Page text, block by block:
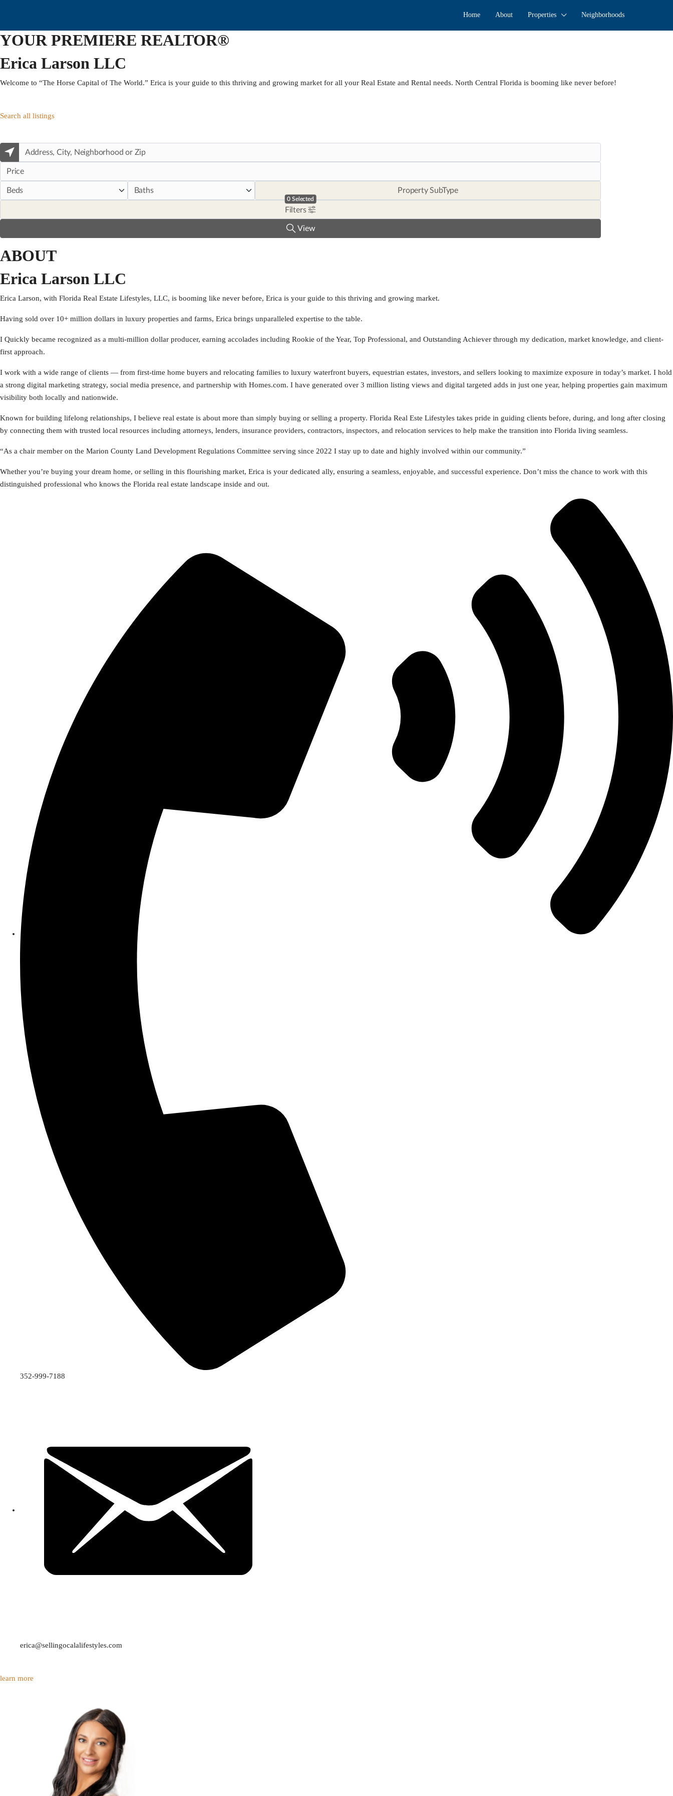
Home About Properties Neighborhoods
YOUR PREMIERE REALTOR®
Erica Larson LLC
Welcome to “The Horse Capital of The World.” Erica is your guide to this thriving and growing market for all your Real Estate and Rental needs. North Central Florida is booming like never before!
Search all listings
Price
Property SubType
0 Selected
Filters
View
ABOUT
Erica Larson LLC
Erica Larson, with Florida Real Estate Lifestyles, LLC, is booming like never before, Erica is your guide to this thriving and growing market.
Having sold over 10+ million dollars in luxury properties and farms, Erica brings unparalleled expertise to the table.
I Quickly became recognized as a multi-million dollar producer, earning accolades including Rookie of the Year, Top Professional, and Outstanding Achiever through my dedication, market knowledge, and client-
first approach.
I work with a wide range of clients — from first-time home buyers and relocating families to luxury waterfront buyers, equestrian estates, investors, and sellers looking to maximize exposure in today’s market. I hold
a strong digital marketing strategy, social media presence, and partnership with Homes.com. I have generated over 3 million listing views and digital targeted adds in just one year, helping properties gain maximum
visibility both locally and nationwide.
Known for building lifelong relationships, I believe real estate is about more than simply buying or selling a property. Florida Real Este Lifestyles takes pride in guiding clients before, during, and long after closing
by connecting them with trusted local resources including attorneys, lenders, insurance providers, contractors, inspectors, and relocation services to help make the transition into Florida living seamless.
“As a chair member on the Marion County Land Development Regulations Committee serving since 2022 I stay up to date and highly involved within our community.”
Whether you’re buying your dream home, or selling in this flourishing market, Erica is your dedicated ally, ensuring a seamless, enjoyable, and successful experience. Don’t miss the chance to work with this
distinguished professional who knows the Florida real estate landscape inside and out.
352-999-7188
erica@sellingocalalifestyles.com
learn more